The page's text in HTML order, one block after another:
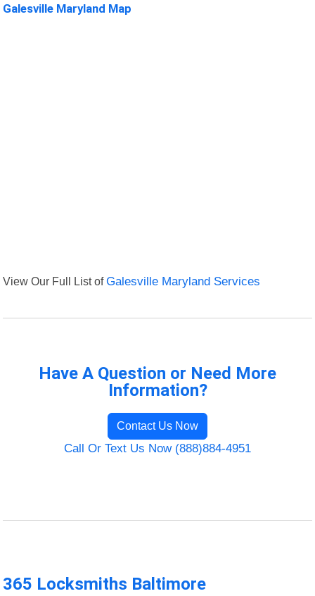
Galesville Maryland Map
View Our Full List ofGalesville Maryland Services
Have A Question or Need More
Information?
Contact Us Now
Call Or Text Us Now (888)884-4951
365 Locksmiths Baltimore